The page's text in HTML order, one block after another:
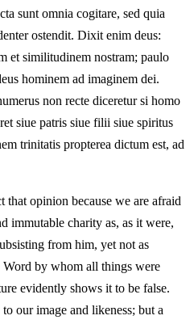
sunt omnia cogitare, sed quia
ostendit. Dixit enim deus:
et similitudinem nostram; paulo
hominem ad imaginem dei.
non recte diceretur si homo
siue patris siue filii siue spiritus
trinitatis propterea dictum est, ad
that opinion because we are afraid
immutable charity as, as it were,
from him, yet not as
by whom all things were
evidently shows it to be false.
our image and likeness; but a